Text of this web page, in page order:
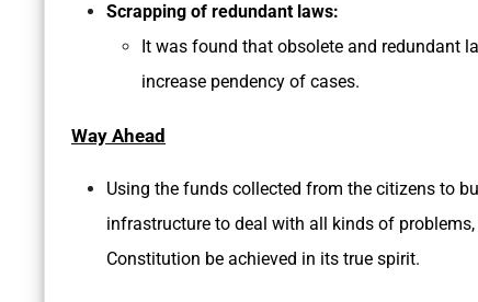
Scrapping of redundant laws:
It was found that obsolete and redundant
increase pendency of cases.
Way Ahead
Using the funds collected from the citizens to
infrastructure to deal with all kinds of
Constitution be achieved in its true spirit.